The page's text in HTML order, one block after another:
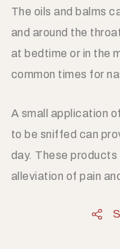
The oils and balms
and around the
at bedtime or in the
common times for
A small application
to be sniffed can
day. These products
alleviation of pain